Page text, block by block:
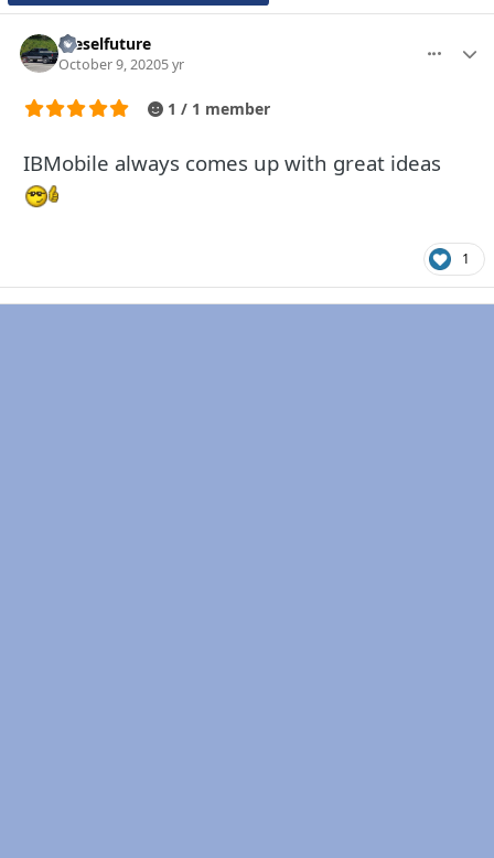
Dieselfuture
October 9, 20205 yr
1 / 1 member
IBMobile always comes up with great ideas
1